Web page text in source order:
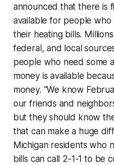
announced that there is
available for people
their heating bills.
federal, and local
people who need some
money is available
money. “We know
our friends and
but they should know
that can make a huge
Michigan residents who
bills can call 2-1-1 to be